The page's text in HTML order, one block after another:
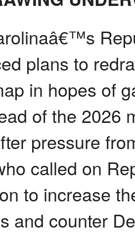
plans to
in hopes of
of the 2026
pressure
called on
to increase
and counter